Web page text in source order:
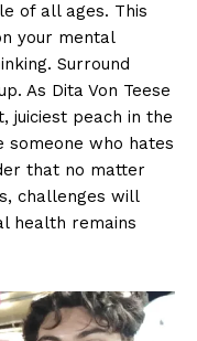
of all ages. This
your mental
Surround
As Dita Von Teese
juiciest peach in the
someone who hates
that no matter
challenges will
health remains